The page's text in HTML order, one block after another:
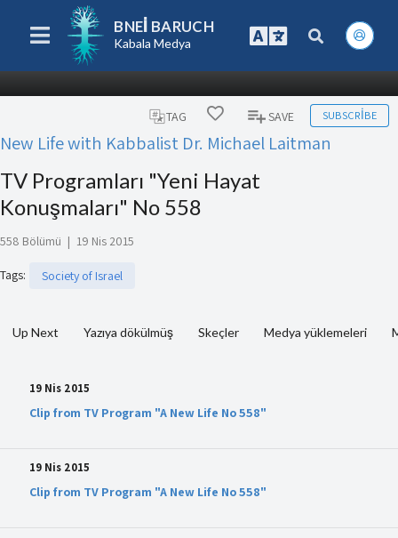
BNEI BARUCH
Kabala Medya
TAG SAVE SUBSCRIBE
New Life with Kabbalist Dr. Michael Laitman
TV Programları "Yeni Hayat
Konuşmaları" No 558
558 Bölümü | 19 Nis 2015
Tags: Society of Israel
Up Next Yazıya dökülmüş Skeçler Medya yüklemeleri
19 Nis 2015
Clip from TV Program "A New Life No 558"
19 Nis 2015
Clip from TV Program "A New Life No 558"